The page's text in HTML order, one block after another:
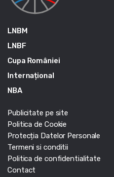
LNBM
LNBF
Cupa României
Internațional
NBA
Publicitate pe site
Politica de Cookie
Protecția Datelor Personale
Termeni si conditii
Politica de confidentialitate
Contact